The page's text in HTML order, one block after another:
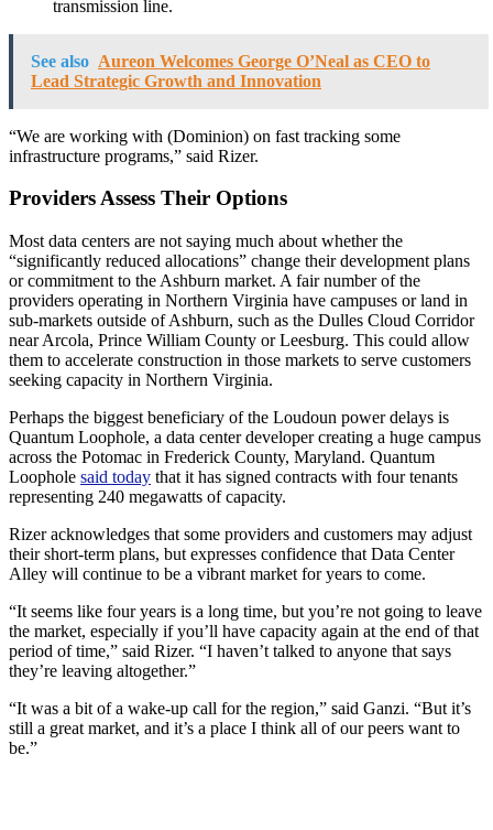
transmission line.
See also Aureon Welcomes George O’Neal as CEO to
Lead Strategic Growth and Innovation
“We are working with (Dominion) on fast tracking some
infrastructure programs,” said Rizer.
Providers Assess Their Options
Most data centers are not saying much about whether the
“significantly reduced allocations” change their development plans
or commitment to the Ashburn market. A fair number of the
providers operating in Northern Virginia have campuses or land in
sub-markets outside of Ashburn, such as the Dulles Cloud Corridor
near Arcola, Prince William County or Leesburg. This could allow
them to accelerate construction in those markets to serve customers
seeking capacity in Northern Virginia.
Perhaps the biggest beneficiary of the Loudoun power delays is
Quantum Loophole, a data center developer creating a huge campus
across the Potomac in Frederick County, Maryland. Quantum
Loophole said today that it has signed contracts with four tenants
representing 240 megawatts of capacity.
Rizer acknowledges that some providers and customers may adjust
their short-term plans, but expresses confidence that Data Center
Alley will continue to be a vibrant market for years to come.
“It seems like four years is a long time, but you’re not going to leave
the market, especially if you’ll have capacity again at the end of that
period of time,” said Rizer. “I haven’t talked to anyone that says
they’re leaving altogether.”
“It was a bit of a wake-up call for the region,” said Ganzi. “But it’s
still a great market, and it’s a place I think all of our peers want to
be.”